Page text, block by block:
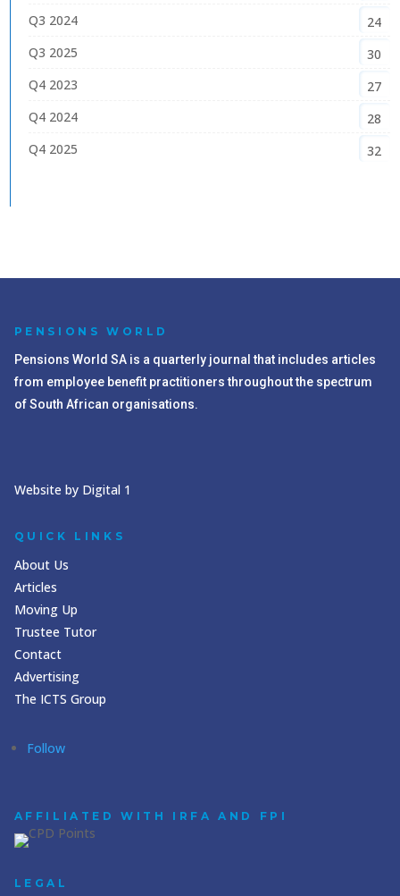
Q3 2024
24
Q3 2025
30
Q4 2023
27
Q4 2024
28
Q4 2025
32
PENSIONS WORLD
Pensions World SA is a quarterly journal that includes articles
from employee benefit practitioners throughout the spectrum
of South African organisations.
Website by Digital 1
QUICK LINKS
About Us
Articles
Moving Up
Trustee Tutor
Contact
Advertising
The ICTS Group
Follow
AFFILIATED WITH IRFA AND FPI
LEGAL